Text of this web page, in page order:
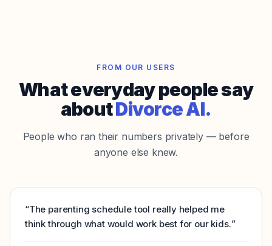
FROM OUR USERS
What everyday people say
aboutDivorce AI.
People who ran their numbers privately — before
anyone else knew.
“The parenting schedule tool really helped me
think through what would work best for our kids.”